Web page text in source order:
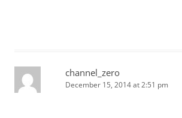
channel_zero
December 15, 2014 at 2:51 pm